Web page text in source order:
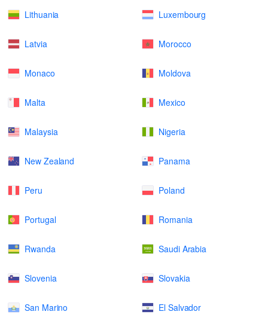
Lithuania Luxembourg
Latvia Morocco
Monaco Moldova
Malta Mexico
Malaysia Nigeria
New Zealand Panama
Peru Poland
Portugal Romania
Rwanda Saudi Arabia
Slovenia Slovakia
San Marino El Salvador